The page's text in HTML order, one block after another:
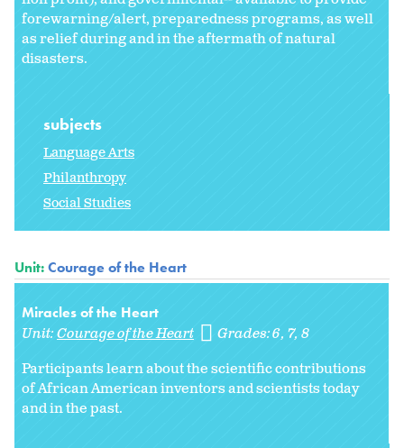
forewarning/alert, preparedness programs, as well
as relief during and in the aftermath of natural
disasters.
subjects
Language Arts
Philanthropy
Social Studies
Unit:Courage of the Heart
Miracles of the Heart
Unit:Courage of the Heart Grades:6 7 8
Participants learn about the scientific contributions
of African American inventors and scientists today
and in the past.